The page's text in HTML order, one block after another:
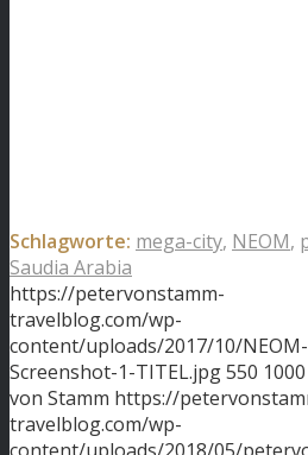
Schlagworte: mega-city, NEOM,
Saudia Arabia
https://petervonstamm-
travelblog.com/wp-
content/uploads/2017/10/NEOM-
Screenshot-1-TITEL.jpg550 1000
von Stamm https://
travelblog.com/wp-